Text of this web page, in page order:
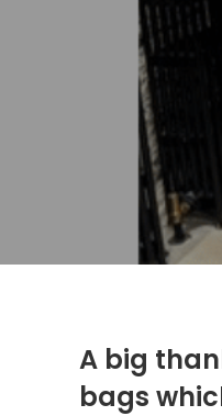
A big
bags